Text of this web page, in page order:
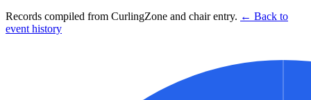
Records compiled from CurlingZone and chair entry. ← Back to
event history